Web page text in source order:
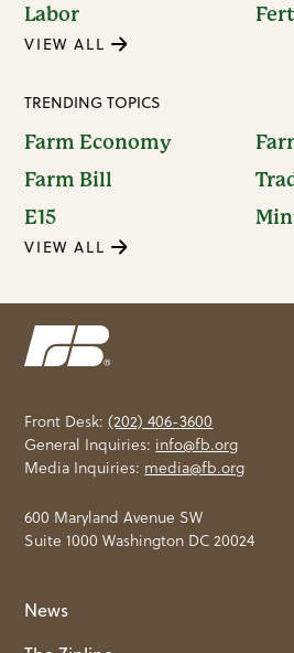
Labor
VIEW ALL
TRENDING TOPICS
Farm Economy
Farm Bill
E15
VIEW ALL
Front Desk:(202) 406-3600
General Inquiries: info@fb.org
Media Inquiries: media@fb.org
600 Maryland Avenue SW
Suite 1000 Washington DC 20024
News